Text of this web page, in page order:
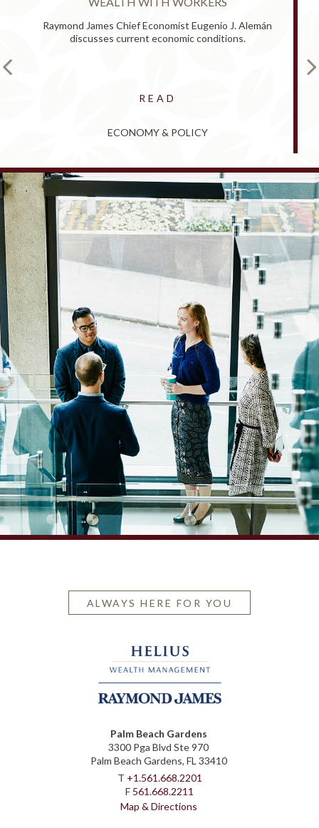
Raymond James Chief Economist Eugenio J. Alemán
discusses current economic conditions.
READ
ECONOMY & POLICY
ALWAYS HERE FOR YOU
Palm Beach Gardens
3300 Pga Blvd Ste 970
Palm Beach Gardens, FL 33410
T +1.561.668.2201
F 561.668.2211
Map & Directions